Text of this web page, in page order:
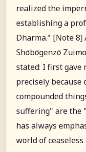
realized the
establishing a
Dharma." [Note
Shōbōgenzō
stated: I first gave
precisely because
compounded
suffering" are the
has always
world of